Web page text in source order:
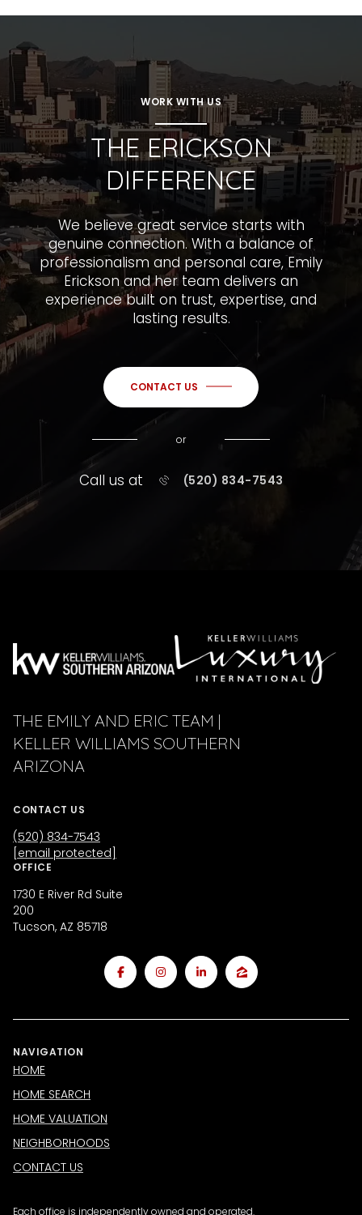
WORK WITH US
THE ERICKSON
DIFFERENCE
We believe great service starts with
genuine connection. With a balance of
professionalism and personal care, Emily
Erickson and her team delivers an
experience built on trust, expertise, and
lasting results.
CONTACT US
or
Call us at (520) 834-7543
THE EMILY AND ERIC TEAM |
KELLER WILLIAMS SOUTHERN
ARIZONA
CONTACT US
(520) 834-7543
[email protected]
OFFICE
1730 E River Rd Suite
200
Tucson, AZ 85718
NAVIGATION
HOME
HOME SEARCH
HOME VALUATION
NEIGHBORHOODS
CONTACT US
Each office is independently owned and operated.